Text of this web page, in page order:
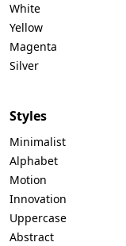
White
Yellow
Magenta
Silver
Styles
Minimalist
Alphabet
Motion
Innovation
Uppercase
Abstract